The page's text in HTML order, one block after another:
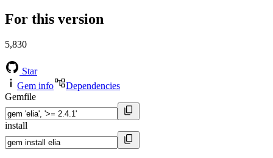
For this version
5,830
Star
Gem info
Dependencies
Gemfile
install